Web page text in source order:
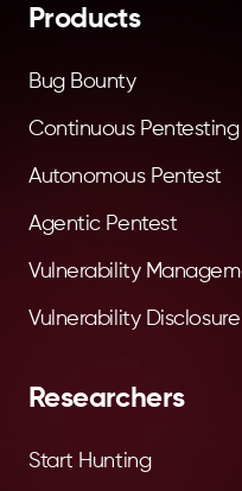
Products
Bug Bounty
Continuous Pentesting
Autonomous Pentest
Agentic Pentest
Vulnerability
Vulnerability
Researchers
Start Hunting